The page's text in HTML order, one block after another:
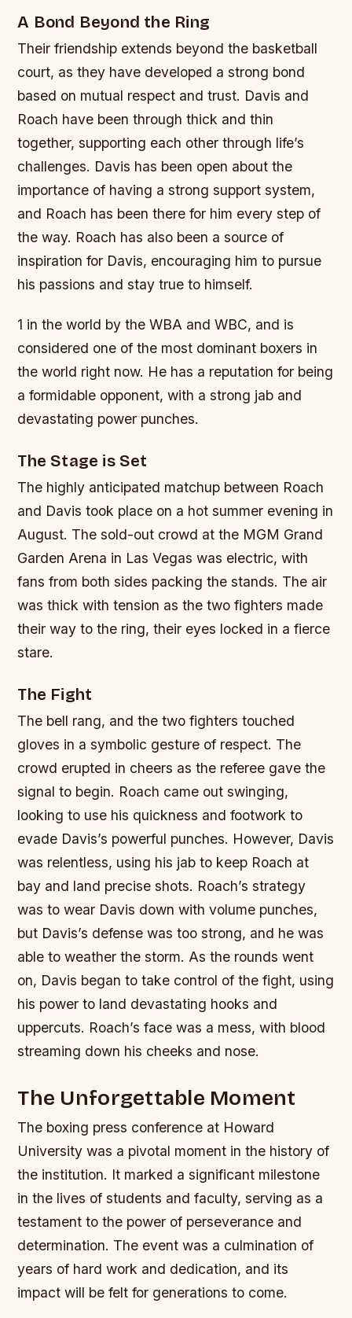
A Bond Beyond the Ring
Their friendship extends beyond the basketball
court, as they have developed a strong bond
based on mutual respect and trust. Davis and
Roach have been through thick and thin
together, supporting each other through life’s
challenges. Davis has been open about the
importance of having a strong support system,
and Roach has been there for him every step of
the way. Roach has also been a source of
inspiration for Davis, encouraging him to pursue
his passions and stay true to himself.
1 in the world by the WBA and WBC, and is
considered one of the most dominant boxers in
the world right now. He has a reputation for being
a formidable opponent, with a strong jab and
devastating power punches.
The Stage is Set
The highly anticipated matchup between Roach
and Davis took place on a hot summer evening in
August. The sold-out crowd at the MGM Grand
Garden Arena in Las Vegas was electric, with
fans from both sides packing the stands. The air
was thick with tension as the two fighters made
their way to the ring, their eyes locked in a fierce
stare.
The Fight
The bell rang, and the two fighters touched
gloves in a symbolic gesture of respect. The
crowd erupted in cheers as the referee gave the
signal to begin. Roach came out swinging,
looking to use his quickness and footwork to
evade Davis’s powerful punches. However, Davis
was relentless, using his jab to keep Roach at
bay and land precise shots. Roach’s strategy
was to wear Davis down with volume punches,
but Davis’s defense was too strong, and he was
able to weather the storm. As the rounds went
on, Davis began to take control of the fight, using
his power to land devastating hooks and
uppercuts. Roach’s face was a mess, with blood
streaming down his cheeks and nose.
The Unforgettable Moment
The boxing press conference at Howard
University was a pivotal moment in the history of
the institution. It marked a significant milestone
in the lives of students and faculty, serving as a
testament to the power of perseverance and
determination. The event was a culmination of
years of hard work and dedication, and its
impact will be felt for generations to come.